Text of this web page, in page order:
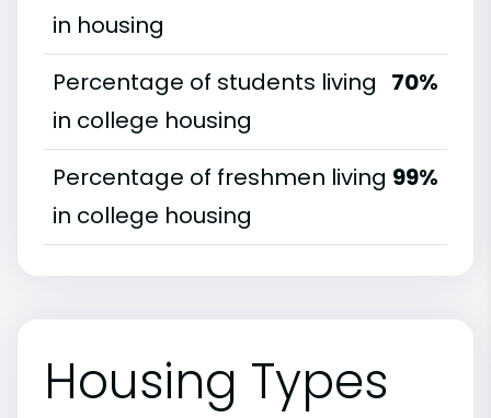
in housing
Percentage of students living
in college housing
70%
Percentage of freshmen living
in college housing
99%
Housing Types